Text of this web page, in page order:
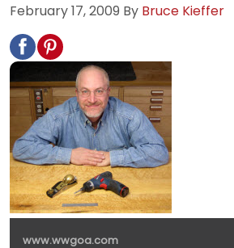
February 17, 2009 By Bruce Kieffer
www.wwgoa.com